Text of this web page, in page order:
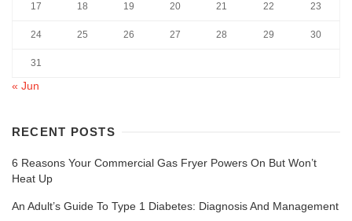
17 18 19 20 21 22 23
24 25 26 27 28 29 30
31
« Jun
RECENT POSTS
6 Reasons Your Commercial Gas Fryer Powers On But Won’t
Heat Up
An Adult’s Guide To Type 1 Diabetes: Diagnosis And Management